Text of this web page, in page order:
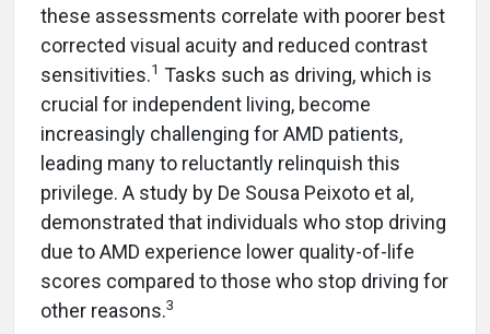
these assessments correlate with poorer best
corrected visual acuity and reduced contrast
sensitivities.1 Tasks such as driving, which is
crucial for independent living, become
increasingly challenging for AMD patients,
leading many to reluctantly relinquish this
privilege. A study by De Sousa Peixoto et al,
demonstrated that individuals who stop driving
due to AMD experience lower quality-of-life
scores compared to those who stop driving for
other reasons.3